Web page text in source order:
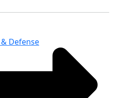
Defense